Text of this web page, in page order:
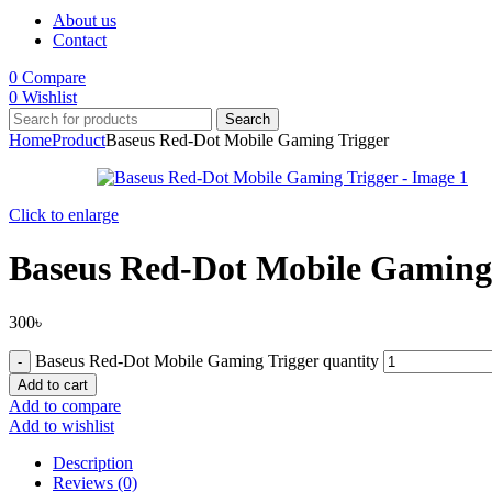
About us
Contact
0 Compare
0 Wishlist
Search
HomeProductBaseus Red-Dot Mobile Gaming Trigger
Click to enlarge
Baseus Red-Dot Mobile
300৳
Baseus Red-Dot Mobile Gaming Trigger quantity
Add to cart
Add to compare
Add to wishlist
Description
Reviews (0)